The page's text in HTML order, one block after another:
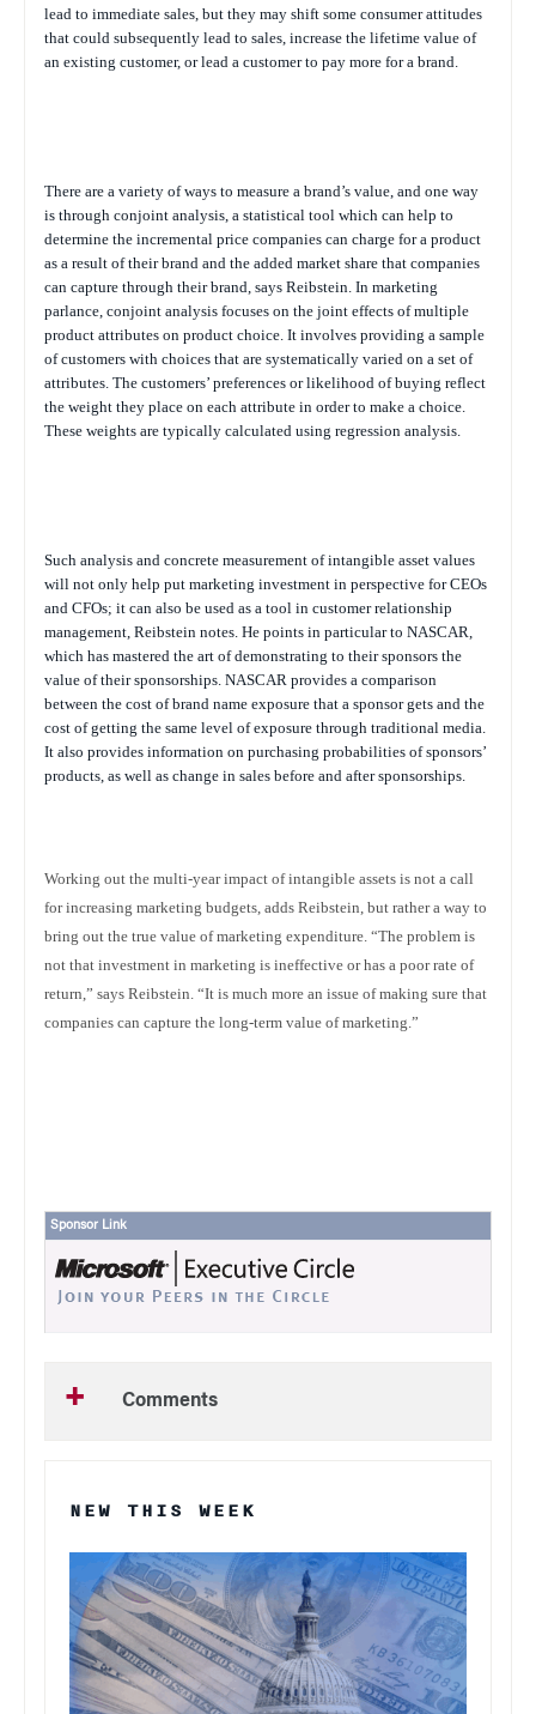
lead to immediate sales, but they may shift some consumer attitudes
that could subsequently lead to sales, increase the lifetime value of
an existing customer, or lead a customer to pay more for a brand.
There are a variety of ways to measure a brand’s value, and one way
is through conjoint analysis, a statistical tool which can help to
determine the incremental price companies can charge for a product
as a result of their brand and the added market share that companies
can capture through their brand, says Reibstein. In marketing
parlance, conjoint analysis focuses on the joint effects of multiple
product attributes on product choice. It involves providing a sample
of customers with choices that are systematically varied on a set of
attributes. The customers’ preferences or likelihood of buying reflect
the weight they place on each attribute in order to make a choice.
These weights are typically calculated using regression analysis.
Such analysis and concrete measurement of intangible asset values
will not only help put marketing investment in perspective for CEOs
and CFOs; it can also be used as a tool in customer relationship
management, Reibstein notes. He points in particular to NASCAR,
which has mastered the art of demonstrating to their sponsors the
value of their sponsorships. NASCAR provides a comparison
between the cost of brand name exposure that a sponsor gets and the
cost of getting the same level of exposure through traditional media.
It also provides information on purchasing probabilities of sponsors’
products, as well as change in sales before and after sponsorships.
Working out the multi-year impact of intangible assets is not a call
for increasing marketing budgets, adds Reibstein, but rather a way to
bring out the true value of marketing expenditure. “The problem is
not that investment in marketing is ineffective or has a poor rate of
return,” says Reibstein. “It is much more an issue of making sure that
companies can capture the long-term value of marketing.”
Sponsor Link
Comments
NEW THIS WEEK